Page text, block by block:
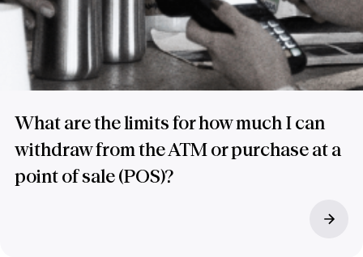
What are the limits for how much I can
withdraw from the ATM or purchase at a
point of sale (POS)?